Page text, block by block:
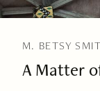
M. BETSY
A Matter